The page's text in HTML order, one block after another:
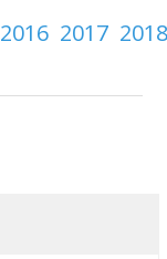
2016 2017